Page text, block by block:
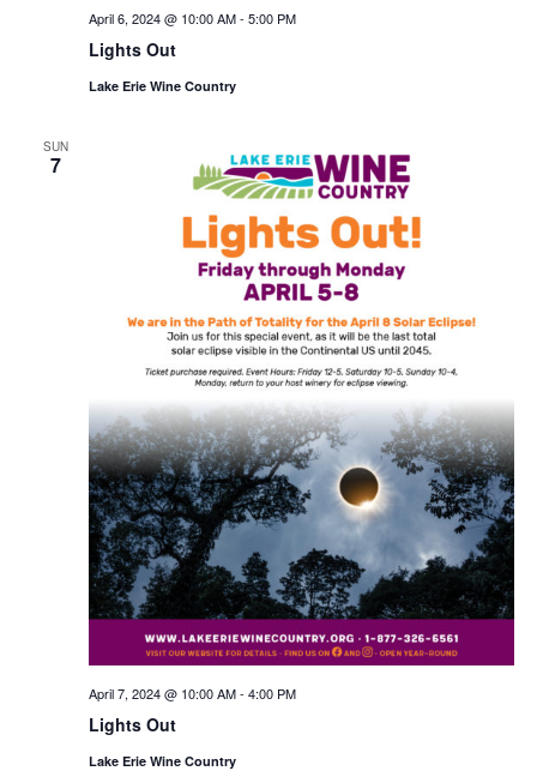
Lights Out
April 6, 2024 @ 10:00 AM- 5:00 PM
Lake Erie Wine Country
SUN
7
Lights Out
April 7, 2024 @ 10:00 AM- 4:00 PM
Lake Erie Wine Country